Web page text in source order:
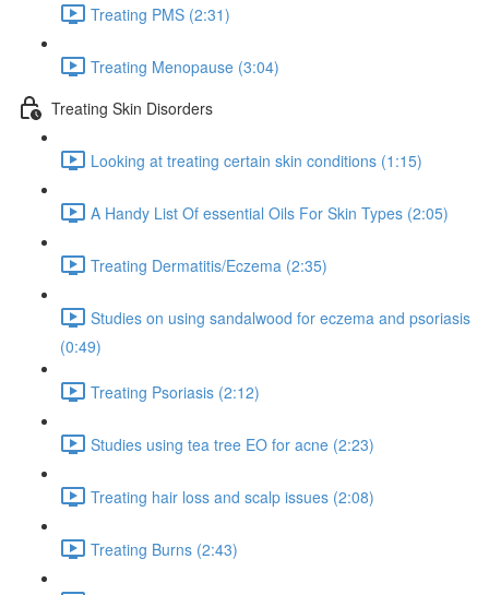
Treating PMS (2:31)
Treating Menopause (3:04)
Treating Skin Disorders
Looking at treating certain skin conditions (1:15)
A Handy List Of essential Oils For Skin Types (2:05)
Treating Dermatitis/Eczema (2:35)
Studies on using sandalwood for eczema and psoriasis
(0:49)
Treating Psoriasis (2:12)
Studies using tea tree EO for acne (2:23)
Treating hair loss and scalp issues (2:08)
Treating Burns (2:43)